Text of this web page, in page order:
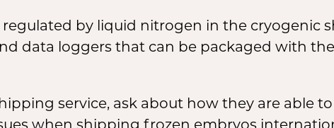
by liquid nitrogen in the cryogenic
data loggers that can be packaged with
service, ask about how they are able
when shipping frozen embryos